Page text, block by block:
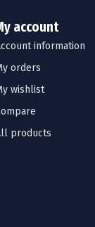
account
information
orders
wishlist
products